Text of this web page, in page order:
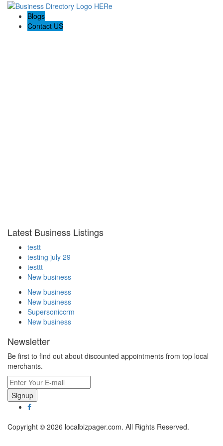
Blogs
Contact US
Latest Business Listings
testt
testing july 29
testtt
New business
New business
New business
Supersoniccrm
New business
Newsletter
Be first to find out about discounted appointments from top local
merchants.
Signup
Copyright © 2026 localbizpager.com. All Rights Reserved.